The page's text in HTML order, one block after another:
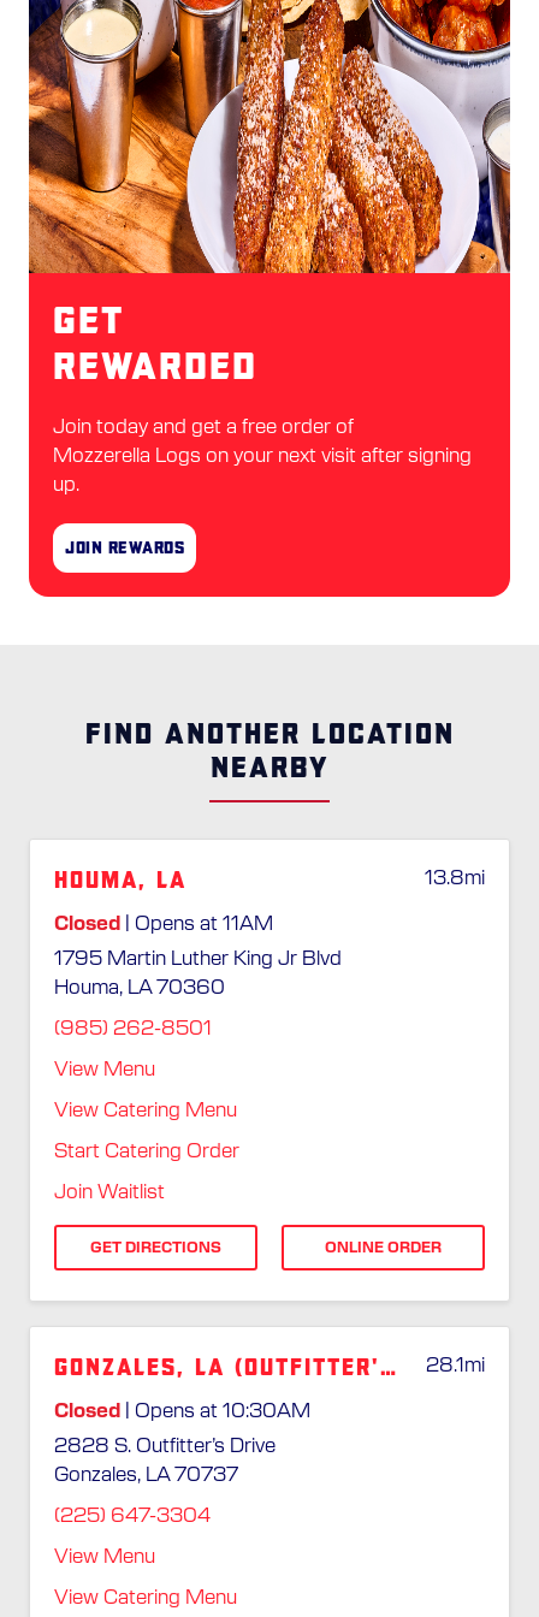
Get
Rewarded
Join today and get a free order of
Mozzerella Logs on your next visit after signing
up.
Join Rewards
FIND ANOTHER LOCATION
NEARBY
Houma, LA 13.8mi
Closed
| Opens at 11AM
1795 Martin Luther King Jr Blvd
Houma, LA 70360
(985) 262-8501
View Menu
View Catering Menu
Start Catering Order
Join Waitlist
GET DIRECTIONS ONLINE ORDER
Gonzales, LA (Outfitter's Dr.) 28.1 mi
Closed
| Opens at 10:30AM
2828 S. Outfitter’s Drive
Gonzales, LA 70737
(225) 647-3304
View Menu
View Catering Menu